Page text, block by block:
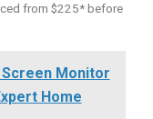
from $225* before
Screen Monitor
Home